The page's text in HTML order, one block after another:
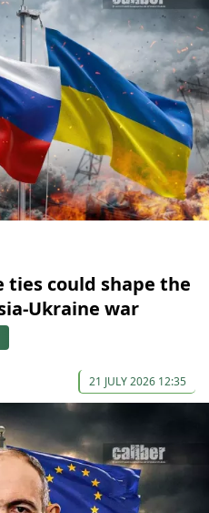
ties could shape the
Ukraine war
21 JULY 2026 12:35